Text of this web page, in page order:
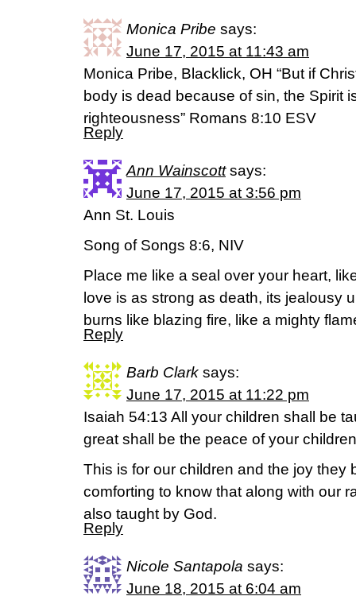
Monica Pribe says:
June 17, 2015 at 11:43 am
Monica Pribe, Blacklick, OH “But if
body is dead because of sin, the Spirit
righteousness” Romans 8:10 ESV
Reply
Ann Wainscott says:
June 17, 2015 at 3:56 pm
Ann St. Louis
Song of Songs 8:6, NIV
Place me like a seal over your heart,
love is as strong as death, its jealousy
burns like blazing fire, like a mighty
Reply
Barb Clark says:
June 17, 2015 at 11:22 pm
Isaiah 54:13 All your children shall be
great shall be the peace of your
This is for our children and the joy they
comforting to know that along with our
also taught by God.
Reply
Nicole Santapola says:
June 18, 2015 at 6:04 am